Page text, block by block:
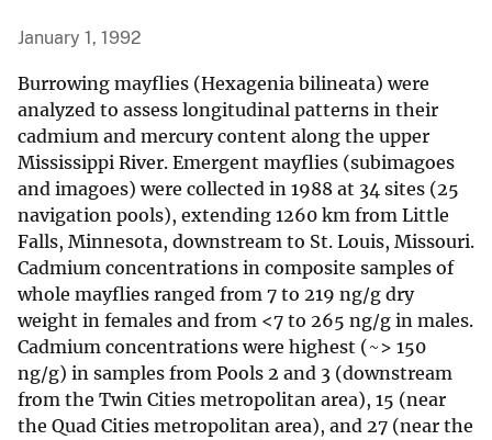
January 1, 1992
Burrowing mayflies (Hexagenia bilineata) were
analyzed to assess longitudinal patterns in their
cadmium and mercury content along the upper
Mississippi River. Emergent mayflies (subimagoes
and imagoes) were collected in 1988 at 34 sites (25
navigation pools), extending 1260 km from Little
Falls, Minnesota, downstream to St. Louis, Missouri.
Cadmium concentrations in composite samples of
whole mayflies ranged from 7 to 219 ng/g dry
weight in females and from <7 to 265 ng/g in males.
Cadmium concentrations were highest (~> 150
ng/g) in samples from Pools 2 and 3 (downstream
from the Twin Cities metropolitan area), 15 (near
the Quad Cities metropolitan area), and 27 (near the